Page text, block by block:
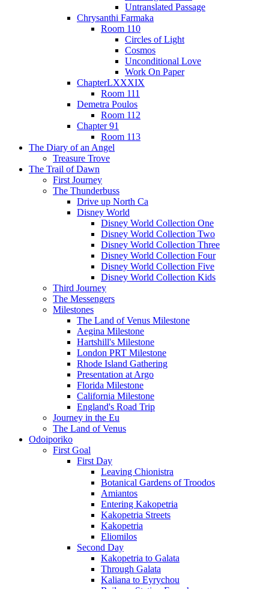
Untranslated Passage
Chrysanthi Farmaka
Room 110
Circles of Light
Cosmos
Unconditional Love
Work On Paper
ChapterLXXXIX
Room 111
Demetra Poulos
Room 112
Chapter 91
Room 113
The Diary of an Angel
Treasure Trove
The Trail of Dawn
First Journey
The Thunderbuss
Drive up North Ca
Disney World
Disney World Collection One
Disney World Collection Two
Disney World Collection Three
Disney World Collection Four
Disney World Collection Five
Disney World Collection Kids
Third Journey
The Messengers
Milestones
The Land of Venus Milestone
Aegina Milestone
Hartshill's Milestone
London PRT Milestone
Rhode Island Gathering
Presentation at Argo
Florida Milestone
California Milestone
England's Road Trip
Journey in the Eu
The Land of Venus
Odoiporiko
First Goal
First Day
Leaving Chionistra
Botanical Gardens of Troodos
Amiantos
Entering Kakopetria
Kakopetria Streets
Kakopetria
Eliomilos
Second Day
Kakopetria to Galata
Through Galata
Kaliana to Eyrychou